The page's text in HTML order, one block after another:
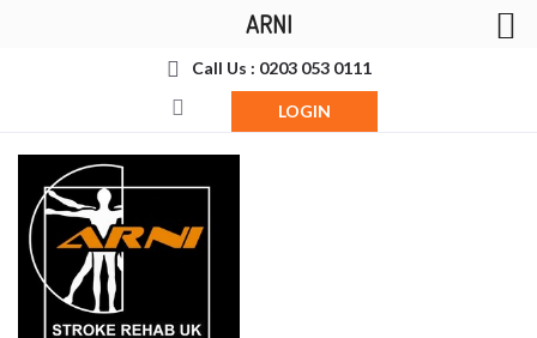
Call Us : 0203 053 0111
LOGIN
ARNI